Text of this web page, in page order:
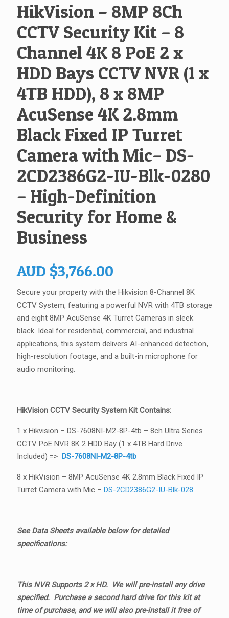
HikVision – 8MP 8Ch
CCTV Security Kit – 8
Channel 4K 8 PoE 2 x
HDD Bays CCTV NVR (1 x
4TB HDD), 8 x 8MP
AcuSense 4K 2.8mm
Black Fixed IP Turret
Camera with Mic– DS-
2CD2386G2-IU-Blk-0280
– High-Definition
Security for Home &
Business
AUD $3,766.00
Secure your property with the Hikvision 8-Channel 8K
CCTV System, featuring a powerful NVR with 4TB storage
and eight 8MP AcuSense 4K Turret Cameras in sleek
black. Ideal for residential, commercial, and industrial
applications, this system delivers AI-enhanced detection,
high-resolution footage, and a built-in microphone for
audio monitoring.
HikVision CCTV Security System Kit Contains:
1 x Hikvision – DS-7608NI-M2-8P-4tb – 8ch Ultra Series
CCTV PoE NVR 8K 2 HDD Bay (1 x 4TB Hard Drive
Included) => DS-7608NI-M2-8P-4tb
8 x HikVision – 8MP AcuSense 4K 2.8mm Black Fixed IP
Turret Camera with Mic – DS-2CD2386G2-IU-Blk-028
See Data Sheets available below for detailed
specifications:
This NVR Supports 2 x HD. We will pre-install any drive
specified. Purchase a second hard drive for this kit at
time of purchase, and we will also pre-install it free of